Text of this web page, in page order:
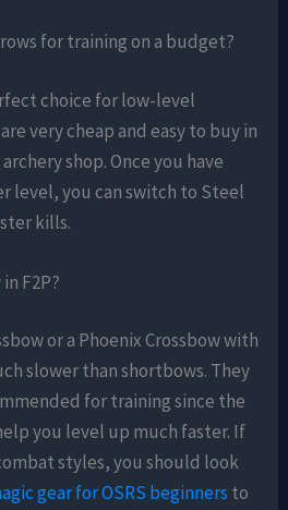
for training on a budget?
choice for low-level
very cheap and easy to buy in
shop. Once you have
level, you can switch to Steel
kills.
F2P?
or a Phoenix Crossbow with
slower than shortbows. They
for training since the
you level up much faster. If
styles, you should look
gear for OSRS beginners to